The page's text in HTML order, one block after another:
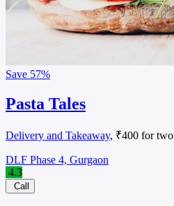
Save 57%
Pasta Tales
Delivery and Takeaway, ₹400 for two
DLF Phase 4, Gurgaon
4.3
Call